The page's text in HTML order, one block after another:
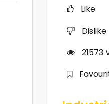
Like
Dislike
21573